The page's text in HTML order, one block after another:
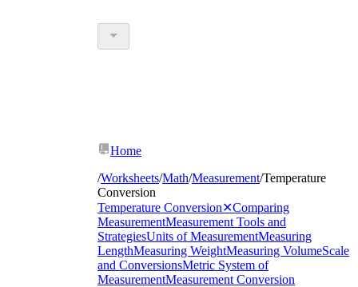
Home
/Worksheets/Math/Measurement/Temperature
Conversion
Temperature Conversion✕Comparing
MeasurementMeasurement Tools and
StrategiesUnits of MeasurementMeasuring
LengthMeasuring WeightMeasuring VolumeScale
and ConversionsMetric System of
MeasurementMeasurement Conversion